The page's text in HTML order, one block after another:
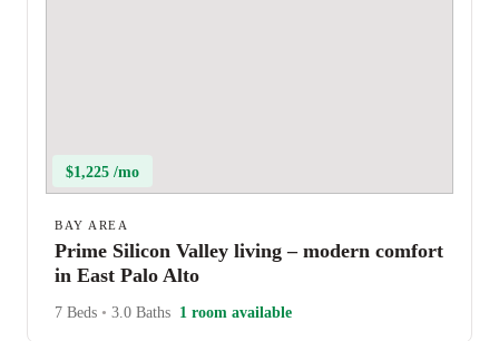
$1,225 /mo
BAY AREA
Prime Silicon Valley living – modern comfort
in East Palo Alto
7 Beds • 3.0 Baths 1 room available